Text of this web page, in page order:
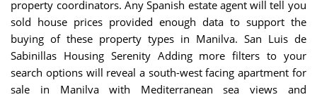
property coordinators. Any Spanish estate agent will tell you
sold house prices provided enough data to support the
buying of these property types in Manilva. San Luis de
Sabinillas Housing Serenity Adding more filters to your
search options will reveal a south-west facing apartment for
sale in Manilva with Mediterranean sea views and